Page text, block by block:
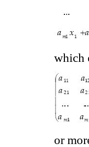
which
or